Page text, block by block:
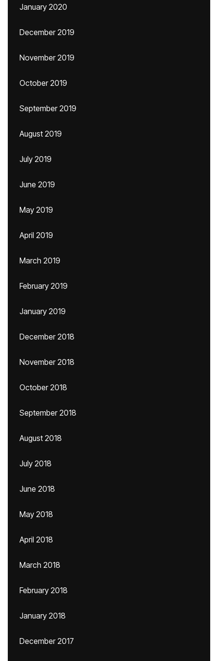
January 2020
December 2019
November 2019
October 2019
September 2019
August 2019
July 2019
June 2019
May 2019
April 2019
March 2019
February 2019
January 2019
December 2018
November 2018
October 2018
September 2018
August 2018
July 2018
June 2018
May 2018
April 2018
March 2018
February 2018
January 2018
December 2017